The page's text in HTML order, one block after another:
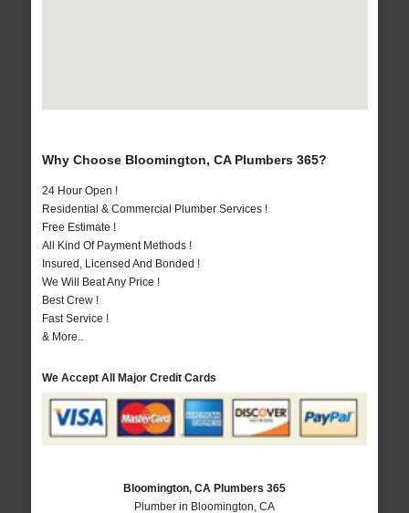
Why Choose Bloomington, CA Plumbers 365?
24 Hour Open !
Residential & Commercial Plumber Services !
Free Estimate !
All Kind Of Payment Methods !
Insured, Licensed And Bonded !
We Will Beat Any Price !
Best Crew !
Fast Service !
& More..
We Accept All Major Credit Cards
Bloomington, CA Plumbers 365
Plumber in Bloomington, CA